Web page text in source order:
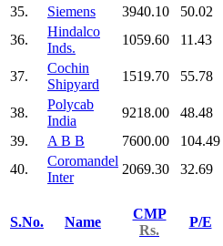
35.
Siemens 3940.10 50.02
36.
Hindalco
Inds.
1059.60 11.43
37.
Cochin
Shipyard
1519.70 55.78
38.
Polycab
India
9218.00 48.48
39.
A B B 7600.00 104.49
40.
Coromandel
Inter
2069.30 32.69
S.No. Name
CMP
Rs.
P/E